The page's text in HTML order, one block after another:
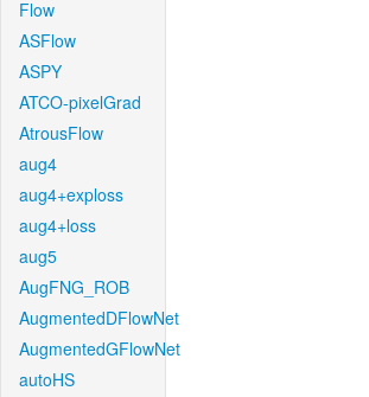
Flow
ASFlow
ASPY
ATCO-pixelGrad
AtrousFlow
aug4
aug4+exploss
aug4+loss
aug5
AugFNG_ROB
AugmentedDFlowNet
AugmentedGFlowNet
autoHS